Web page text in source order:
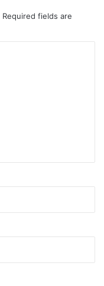
Required fields are